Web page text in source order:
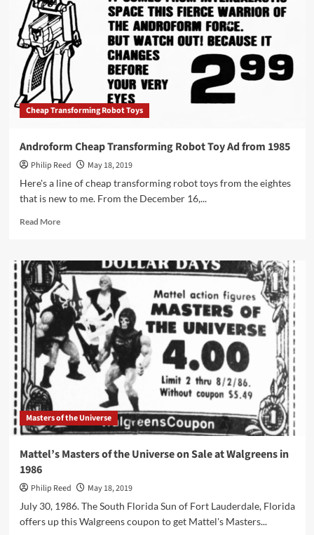
Tomy’s
Starriors
on
Sale
in
1984
Cheap Transforming Robot Toys
Androform Cheap Transforming Robot Toy Ad from 1985
Philip Reed
May 18, 2019
Here's a line of cheap transforming robot toys from the eightes
that is new to me. From the December 16,...
Read MoreRead
Androform
Cheap
Transforming
Robot
Toy
Ad
from
1985
Masters of the Universe
Mattel’s Masters of the Universe on Sale at Walgreens in
1986
Philip Reed
May 18, 2019
July 30, 1986. The South Florida Sun of Fort Lauderdale, Florida
offers up this Walgreens coupon to get Mattel's Masters...